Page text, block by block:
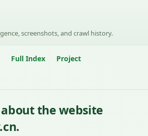
screenshots, and crawl history.
Full Index
Project
the website